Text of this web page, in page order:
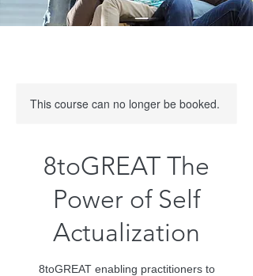
This course can no longer be booked.
8toGREAT The
Power of Self
Actualization
8toGREAT enabling practitioners to